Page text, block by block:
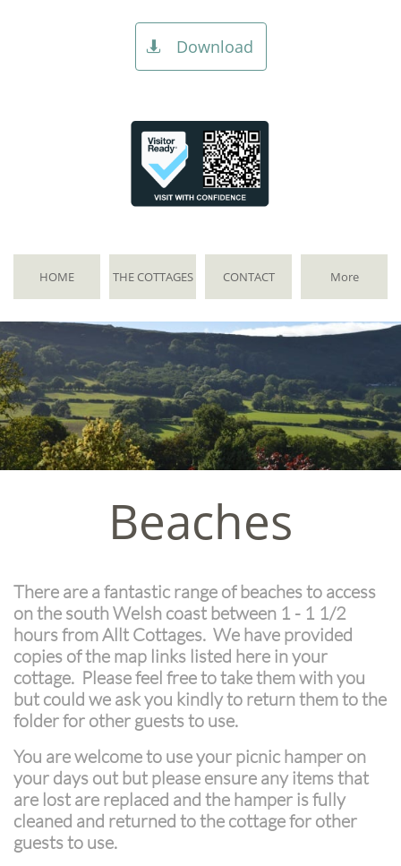
Download

HOME THE COTTAGES CONTACT More
Beaches
There are a fantastic range of beaches to access
on the south Welsh coast between 1 - 1 1/2
hours from Allt Cottages. We have provided
copies of the map links listed here in your
cottage. Please feel free to take them with you
but could we ask you kindly to return them to the
folder for other guests to use.
You are welcome to use your picnic hamper on
your days out but please ensure any items that
are lost are replaced and the hamper is fully
cleaned and returned to the cottage for other
guests to use.